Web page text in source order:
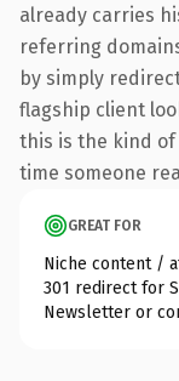
already carries
referring
by simply
flagship client
this is the kind
time someone
GREAT FOR
Niche content /
301 redirect for
Newsletter or